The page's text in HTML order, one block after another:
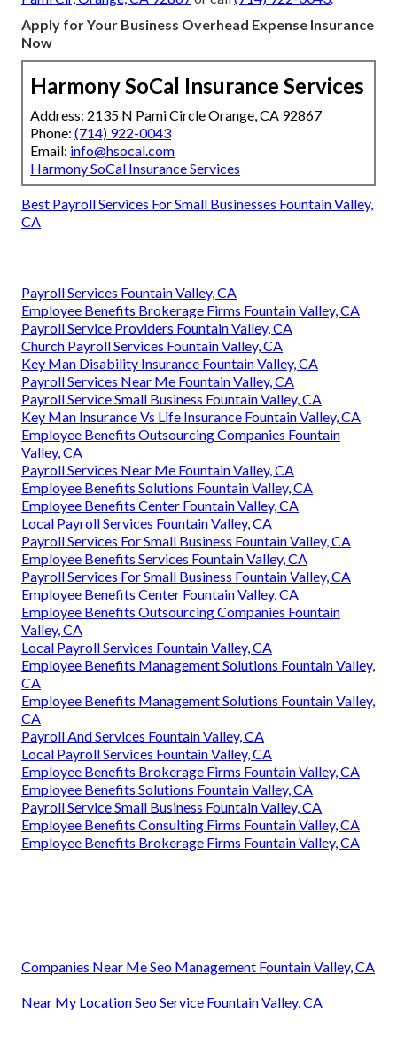
Apply for Your Business Overhead Expense Insurance
Now
Harmony SoCal Insurance Services
Address: 2135 N Pami Circle Orange, CA 92867
Phone: (714) 922-0043
Email: info@hsocal.com
Harmony SoCal Insurance Services
Best Payroll Services For Small Businesses Fountain Valley,
CA
Payroll Services Fountain Valley, CA
Employee Benefits Brokerage Firms Fountain Valley, CA
Payroll Service Providers Fountain Valley, CA
Church Payroll Services Fountain Valley, CA
Key Man Disability Insurance Fountain Valley, CA
Payroll Services Near Me Fountain Valley, CA
Payroll Service Small Business Fountain Valley, CA
Key Man Insurance Vs Life Insurance Fountain Valley, CA
Employee Benefits Outsourcing Companies Fountain
Valley, CA
Payroll Services Near Me Fountain Valley, CA
Employee Benefits Solutions Fountain Valley, CA
Employee Benefits Center Fountain Valley, CA
Local Payroll Services Fountain Valley, CA
Payroll Services For Small Business Fountain Valley, CA
Employee Benefits Services Fountain Valley, CA
Payroll Services For Small Business Fountain Valley, CA
Employee Benefits Center Fountain Valley, CA
Employee Benefits Outsourcing Companies Fountain
Valley, CA
Local Payroll Services Fountain Valley, CA
Employee Benefits Management Solutions Fountain Valley,
CA
Employee Benefits Management Solutions Fountain Valley,
CA
Payroll And Services Fountain Valley, CA
Local Payroll Services Fountain Valley, CA
Employee Benefits Brokerage Firms Fountain Valley, CA
Employee Benefits Solutions Fountain Valley, CA
Payroll Service Small Business Fountain Valley, CA
Employee Benefits Consulting Firms Fountain Valley, CA
Employee Benefits Brokerage Firms Fountain Valley, CA
Companies Near Me Seo Management Fountain Valley, CA
Near My Location Seo Service Fountain Valley, CA